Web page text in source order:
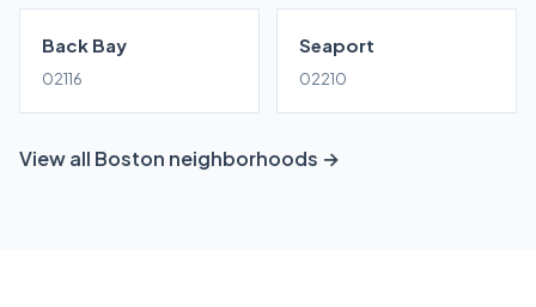
Back Bay
02116
Seaport
02210
View all Boston neighborhoods →